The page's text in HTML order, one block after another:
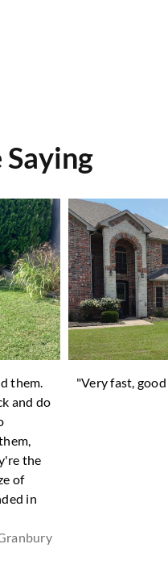
them.
and do
the
of
in
"Very fast,